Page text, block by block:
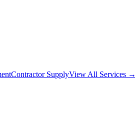
Contractor SupplyView All Services →